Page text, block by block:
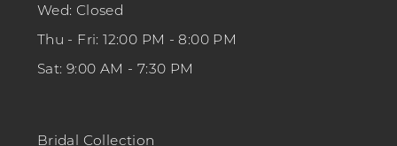
Wed: Closed
Thu - Fri: 12:00 PM - 8:00 PM
Sat: 9:00 AM - 7:30 PM
Bridal Collection